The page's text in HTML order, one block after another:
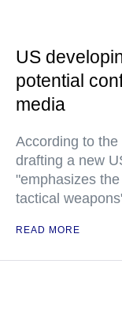
US
potential
media
According to
drafting a new
"emphasizes
tactical
READ MORE